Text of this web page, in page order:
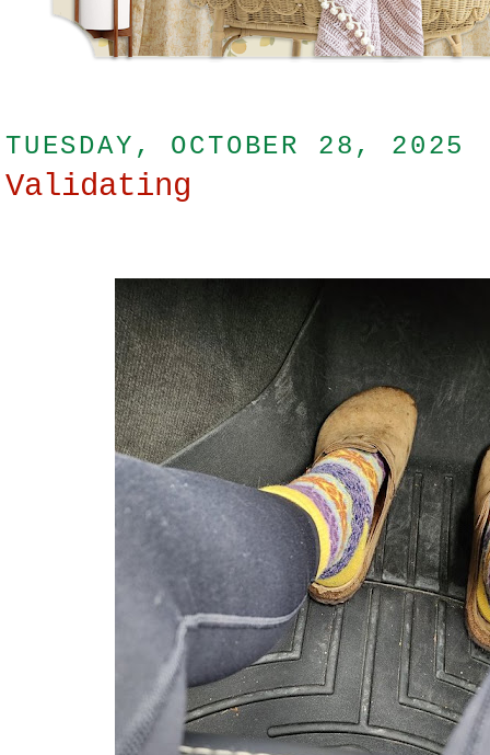
TUESDAY, OCTOBER 28, 2025
Validating